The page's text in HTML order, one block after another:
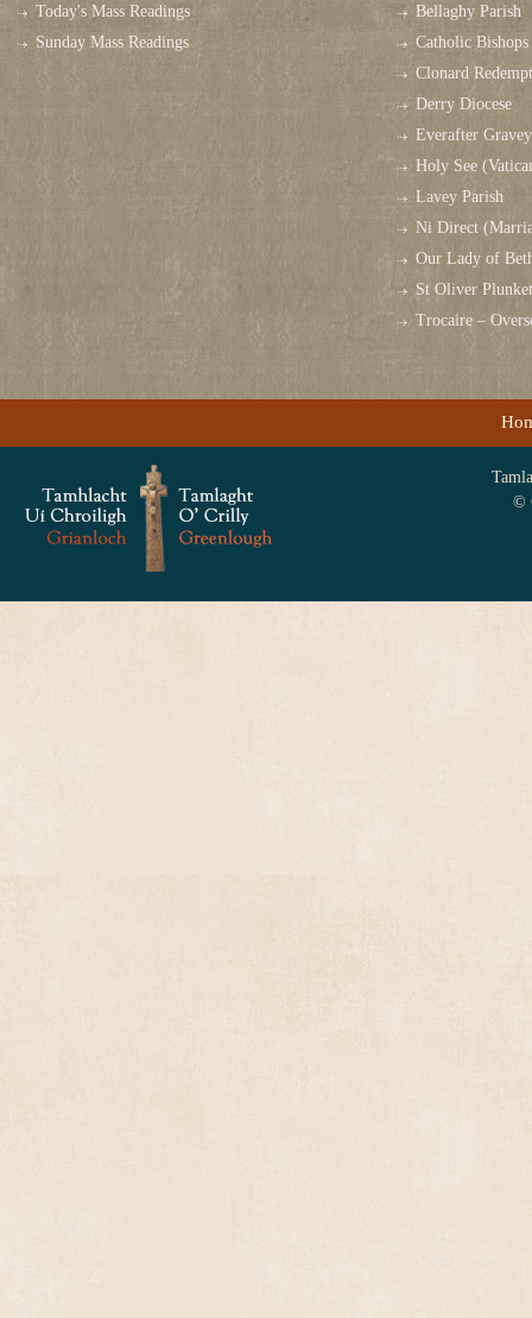
Today's Mass Readings
Sunday Mass Readings
Bellaghy Parish
Catholic
Clonard
Derry Diocese
Everafter
Holy See
Lavey Parish
Ni Direct
Our Lady of
St Oliver
Trocaire –
©